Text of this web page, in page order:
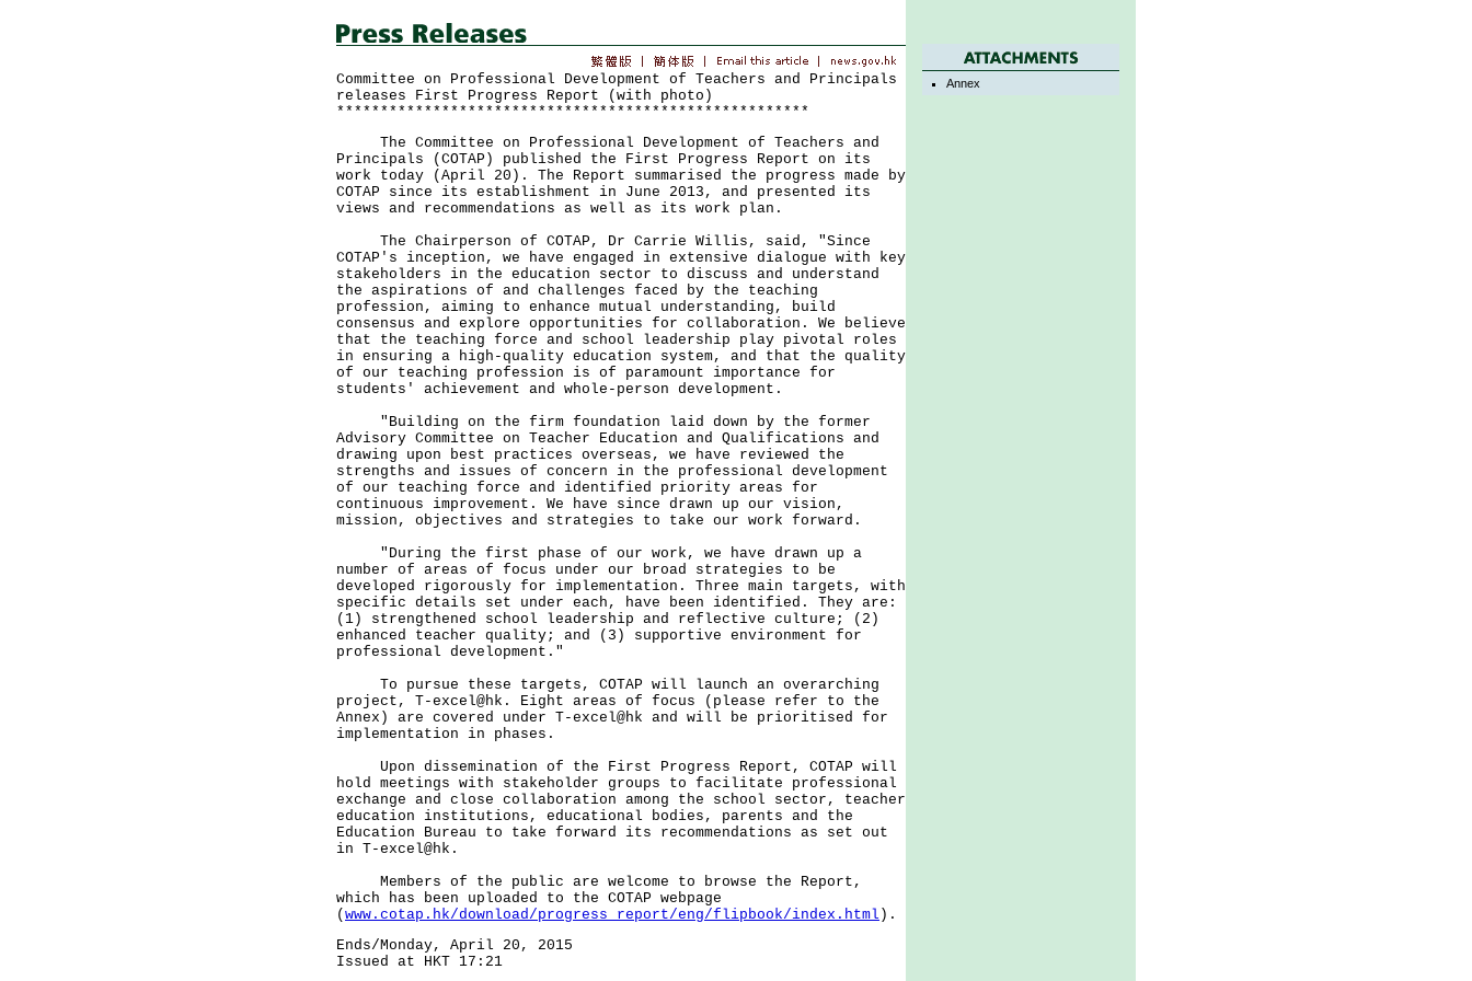
Committee on Professional Development of Teachers and Principals
releases First Progress Report (with photo)
******************************************************
The Committee on Professional Development of Teachers and
Principals (COTAP) published the First Progress Report on its
work today (April 20). The Report summarised the progress made by
COTAP since its establishment in June 2013, and presented its
views and recommendations as well as its work plan.
The Chairperson of COTAP, Dr Carrie Willis, said, "Since
COTAP's inception, we have engaged in extensive dialogue with key
stakeholders in the education sector to discuss and understand
the aspirations of and challenges faced by the teaching
profession, aiming to enhance mutual understanding, build
consensus and explore opportunities for collaboration. We believe
that the teaching force and school leadership play pivotal roles
in ensuring a high-quality education system, and that the quality
of our teaching profession is of paramount importance for
students' achievement and whole-person development.
"Building on the firm foundation laid down by the former
Advisory Committee on Teacher Education and Qualifications and
drawing upon best practices overseas, we have reviewed the
strengths and issues of concern in the professional development
of our teaching force and identified priority areas for
continuous improvement. We have since drawn up our vision,
mission, objectives and strategies to take our work forward.
"During the first phase of our work, we have drawn up a
number of areas of focus under our broad strategies to be
developed rigorously for implementation. Three main targets, with
specific details set under each, have been identified. They are:
(1) strengthened school leadership and reflective culture; (2)
enhanced teacher quality; and (3) supportive environment for
professional development."
To pursue these targets, COTAP will launch an overarching
project, T-excel@hk. Eight areas of focus (please refer to the
Annex) are covered under T-excel@hk and will be prioritised for
implementation in phases.
Upon dissemination of the First Progress Report, COTAP will
hold meetings with stakeholder groups to facilitate professional
exchange and close collaboration among the school sector, teacher
education institutions, educational bodies, parents and the
Education Bureau to take forward its recommendations as set out
in T-excel@hk.
Members of the public are welcome to browse the Report,
which has been uploaded to the COTAP webpage
( www.cotap.hk/download/progress_report/eng/flipbook/index.html ).
Ends/Monday, April 20, 2015
Issued at HKT 17:21
Annex